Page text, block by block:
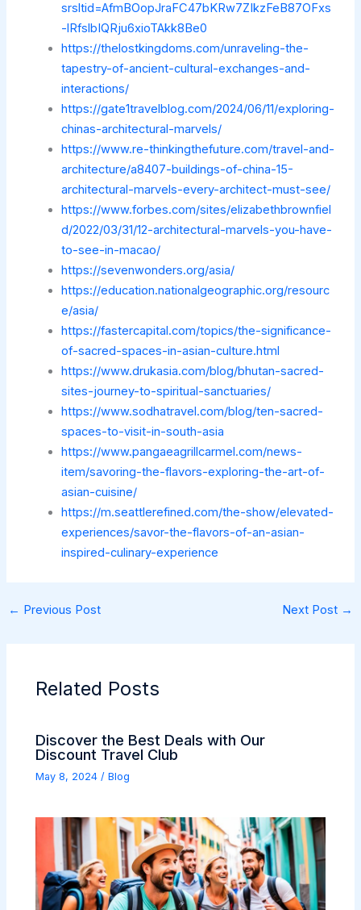
srsltid=AfmBOopJraFC47bKRw7ZIkzFeB87OFxs
-lRfslbIQRju6xioTAkk8Be0
https://thelostkingdoms.com/unraveling-the-
tapestry-of-ancient-cultural-exchanges-and-
interactions/
https://gate1travelblog.com/2024/06/11/exploring-
chinas-architectural-marvels/
https://www.re-thinkingthefuture.com/travel-and-
architecture/a8407-buildings-of-china-15-
architectural-marvels-every-architect-must-see/
https://www.forbes.com/sites/elizabethbrownfiel
d/2022/03/31/12-architectural-marvels-you-have-
to-see-in-macao/
https://sevenwonders.org/asia/
https://education.nationalgeographic.org/resourc
e/asia/
https://fastercapital.com/topics/the-significance-
of-sacred-spaces-in-asian-culture.html
https://www.drukasia.com/blog/bhutan-sacred-
sites-journey-to-spiritual-sanctuaries/
https://www.sodhatravel.com/blog/ten-sacred-
spaces-to-visit-in-south-asia
https://www.pangaeagrillcarmel.com/news-
item/savoring-the-flavors-exploring-the-art-of-
asian-cuisine/
https://m.seattlerefined.com/the-show/elevated-
experiences/savor-the-flavors-of-an-asian-
inspired-culinary-experience
← Previous Post Next Post →
Related Posts
Discover the Best Deals with Our
Discount Travel Club
May 8, 2024/Blog